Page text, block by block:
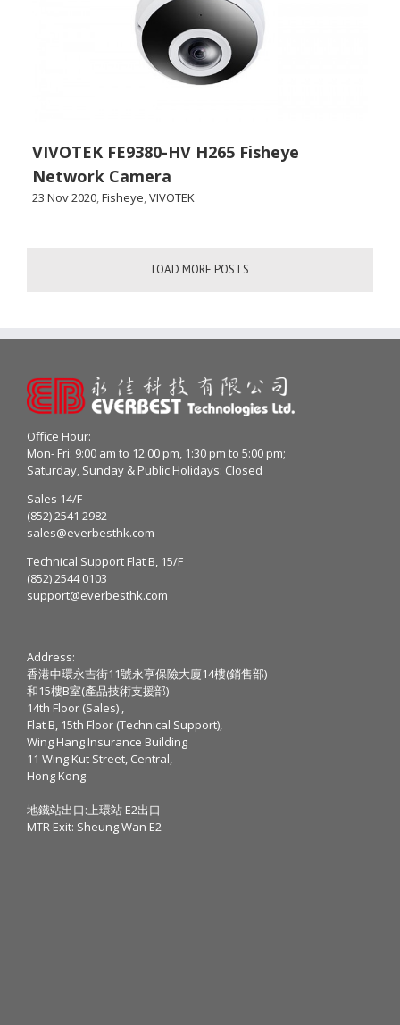
VIVOTEK FE9380-HV H265 Fisheye
Network Camera
23 Nov 2020,Fisheye,VIVOTEK
LOAD MORE POSTS
Office Hour:
Mon- Fri: 9:00 am to 12:00 pm, 1:30 pm to 5:00 pm;
Saturday, Sunday & Public Holidays: Closed
Sales 14/F
(852) 2541 2982
sales@everbesthk.com
Technical Support Flat B, 15/F
(852) 2544 0103
support@everbesthk.com
Address:
香港中環永吉街11號永亨保險大廈14樓(銷售部)
和15樓B室(產品技術支援部)
14th Floor (Sales) ,
Flat B, 15th Floor (Technical Support),
Wing Hang Insurance Building
11 Wing Kut Street, Central,
Hong Kong
地鐵站出口:上環站 E2出口
MTR Exit: Sheung Wan E2